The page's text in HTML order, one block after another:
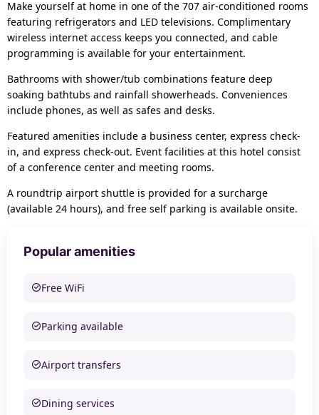
Make yourself at home in one of the 707 air-conditioned rooms
featuring refrigerators and LED televisions. Complimentary
wireless internet access keeps you connected, and cable
programming is available for your entertainment.
Bathrooms with shower/tub combinations feature deep
soaking bathtubs and rainfall showerheads. Conveniences
include phones, as well as safes and desks.
Featured amenities include a business center, express check-
in, and express check-out. Event facilities at this hotel consist
of a conference center and meeting rooms.
A roundtrip airport shuttle is provided for a surcharge
(available 24 hours), and free self parking is available onsite.
Popular amenities
Free WiFi
Parking available
Airport transfers
Dining services